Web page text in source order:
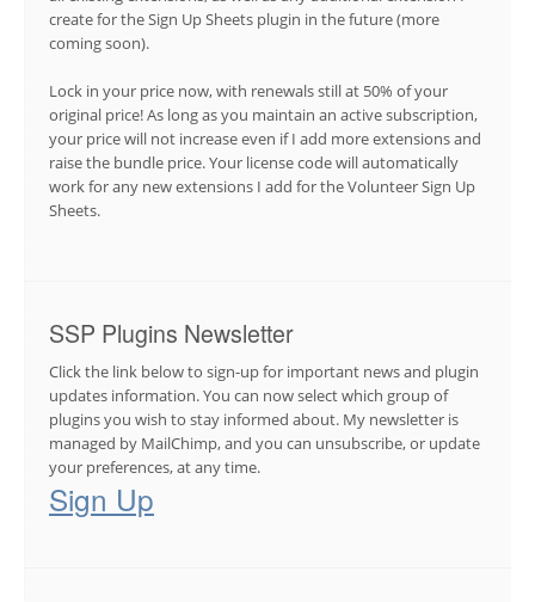
create for the Sign Up Sheets plugin in the future (more
coming soon).
Lock in your price now, with renewals still at 50% of your
original price! As long as you maintain an active subscription,
your price will not increase even if I add more extensions and
raise the bundle price. Your license code will automatically
work for any new extensions I add for the Volunteer Sign Up
Sheets.
SSP Plugins Newsletter
Click the link below to sign-up for important news and plugin
updates information. You can now select which group of
plugins you wish to stay informed about. My newsletter is
managed by MailChimp, and you can unsubscribe, or update
your preferences, at any time.
Sign Up